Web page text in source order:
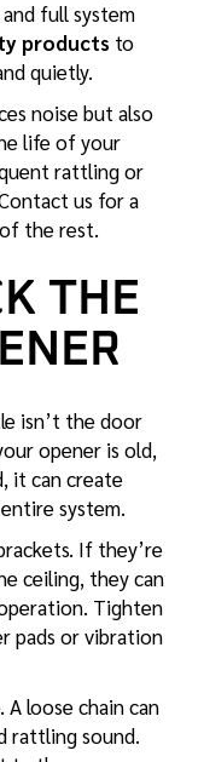
full system
products to
quietly.
noise but also
life of your
rattling or
us for a
the rest.
THE
isn’t the door
opener is old,
it can create
system.
If they’re
ceiling, they can
Tighten
pads or vibration
loose chain can
rattling sound.